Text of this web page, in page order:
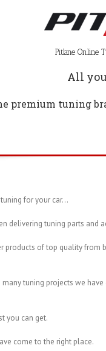
Pitlane Online
All
premium tuning
for your car…
delivering tuning parts and
of top quality from
tuning projects we
you can get.
come to the right place.